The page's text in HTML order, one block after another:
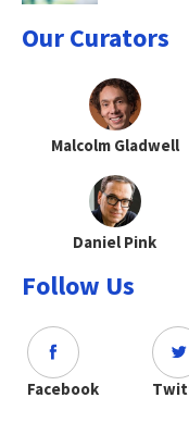
Our Curators
Malcolm Gladwell
Daniel Pink
Follow Us
Facebook